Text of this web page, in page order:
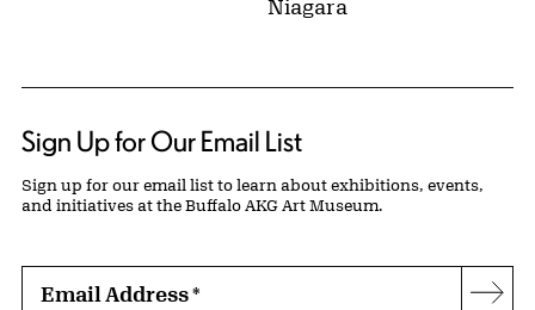
Niagara
Sign Up for Our Email List
Sign up for our email list to learn about exhibitions, events,
and initiatives at the Buffalo AKG Art Museum.
Email Address*